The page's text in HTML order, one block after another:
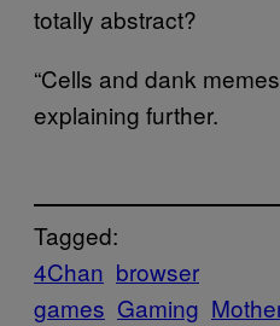
totally abstract?
“Cells and dank
explaining further.
Tagged:
4Chan browser
games Gaming